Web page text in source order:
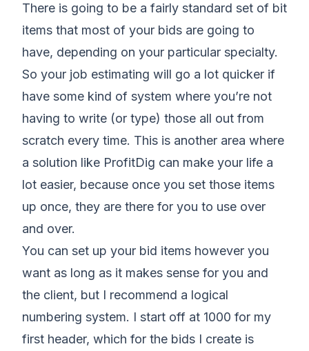
There is going to be a fairly standard set of bit
items that most of your bids are going to
have, depending on your particular specialty.
So your job estimating will go a lot quicker if
have some kind of system where you’re not
having to write (or type) those all out from
scratch every time. This is another area where
a solution like ProfitDig can make your life a
lot easier, because once you set those items
up once, they are there for you to use over
and over.
You can set up your bid items however you
want as long as it makes sense for you and
the client, but I recommend a logical
numbering system. I start off at 1000 for my
first header, which for the bids I create is